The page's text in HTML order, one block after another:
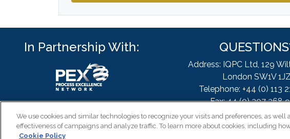
In Partnership With:
Address: IQPC Ltd, 129
London SW1V 1JZ
Telephone: +44 (0) 113
Fax: 44 (0) 207 368
Email:
We use cookies and similar technologies to recognize your visits and preferences, as well
effectiveness of campaigns and analyze traffic. To learn more about cookies, including
Cookie Policy